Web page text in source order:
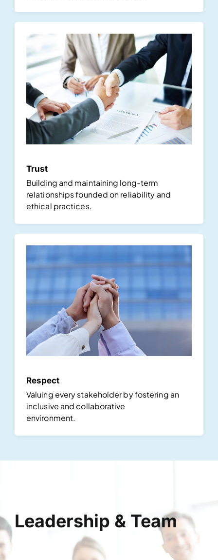
Trust
Building and maintaining long-term
relationships founded on reliability and
ethical practices.
Respect
Valuing every stakeholder by fostering an
inclusive and collaborative
environment.
Leadership & Team